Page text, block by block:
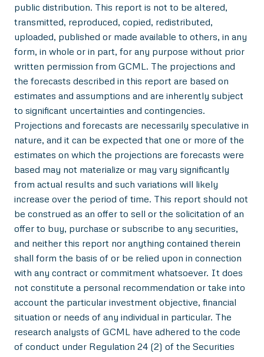
public distribution. This report is not to be altered,
transmitted, reproduced, copied, redistributed,
uploaded, published or made available to others, in any
form, in whole or in part, for any purpose without prior
written permission from GCML. The projections and
the forecasts described in this report are based on
estimates and assumptions and are inherently subject
to significant uncertainties and contingencies.
Projections and forecasts are necessarily speculative in
nature, and it can be expected that one or more of the
estimates on which the projections are forecasts were
based may not materialize or may vary significantly
from actual results and such variations will likely
increase over the period of time. This report should not
be construed as an offer to sell or the solicitation of an
offer to buy, purchase or subscribe to any securities,
and neither this report nor anything contained therein
shall form the basis of or be relied upon in connection
with any contract or commitment whatsoever. It does
not constitute a personal recommendation or take into
account the particular investment objective, financial
situation or needs of any individual in particular. The
research analysts of GCML have adhered to the code
of conduct under Regulation 24 (2) of the Securities